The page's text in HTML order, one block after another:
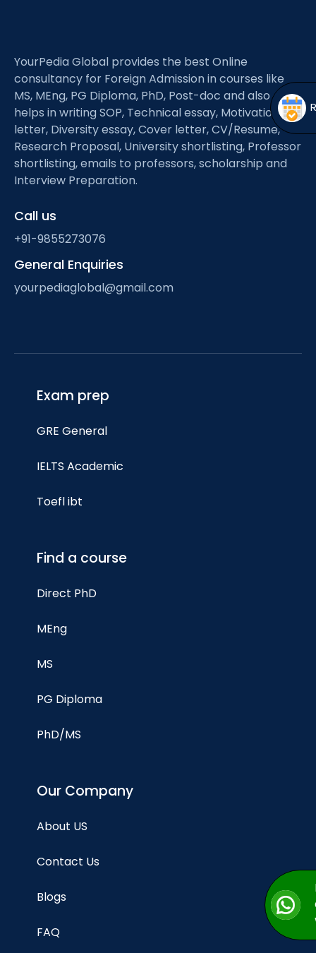
YourPedia Global provides the best Online
consultancy for Foreign Admission in courses like
MS, MEng, PG Diploma, PhD, Post-doc and also
helps in writing SOP, Technical essay, Motivation
letter, Diversity essay, Cover letter, CV/Resume,
Research Proposal, University shortlisting, Professor
shortlisting, emails to professors, scholarship and
Interview Preparation.
Call us
+91-9855273076
General Enquiries
yourpediaglobal@gmail.com
Exam prep
GRE General
IELTS Academic
Toefl ibt
Find a course
Direct PhD
MEng
MS
PG Diploma
PhD/MS
Our Company
About US
Contact Us
Blogs
FAQ